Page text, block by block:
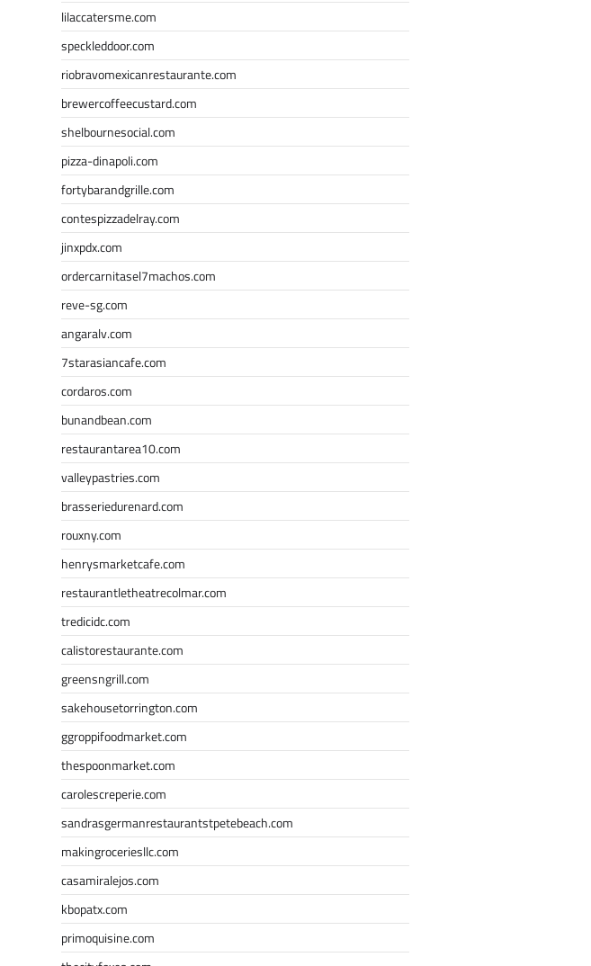
lilaccatersme.com
speckleddoor.com
riobravomexicanrestaurante.com
brewercoffeecustard.com
shelbournesocial.com
pizza-dinapoli.com
fortybarandgrille.com
contespizzadelray.com
jinxpdx.com
ordercarnitasel7machos.com
reve-sg.com
angaralv.com
7starasiancafe.com
cordaros.com
bunandbean.com
restaurantarea10.com
valleypastries.com
brasseriedurenard.com
rouxny.com
henrysmarketcafe.com
restaurantletheatrecolmar.com
tredicidc.com
calistorestaurante.com
greensngrill.com
sakehousetorrington.com
ggroppifoodmarket.com
thespoonmarket.com
carolescreperie.com
sandrasgermanrestaurantstpetebeach.com
makingroceriesllc.com
casamiralejos.com
kbopatx.com
primoquisine.com